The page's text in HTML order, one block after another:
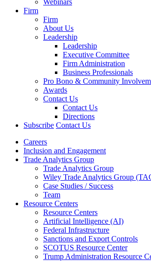
Webinars
Firm
Firm
About Us
Leadership
Leadership
Executive Committee
Firm Administration
Business Professionals
Pro Bono & Community
Awards
Contact Us
Contact Us
Directions
Subscribe Contact Us
Careers
Inclusion and Engagement
Trade Analytics Group
Trade Analytics Group
Wiley Trade Analytics Group
Case Studies / Success
Team
Resource Centers
Resource Centers
Artificial Intelligence (AI)
Federal Infrastructure
Sanctions and Export Controls
SCOTUS Resource Center
Trump Administration Resource